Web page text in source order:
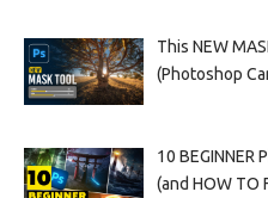
This NEW
(Photoshop
10 BEGINNER
(and HOW TO